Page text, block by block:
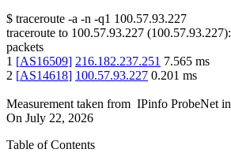
$ traceroute -a -n -q1 100.57.93.227
traceroute to 100.57.93.227 (100.57.93.227):
packets
1 [AS16509] 216.182.237.251 7.565 ms
2 [AS14618] 100.57.93.227 0.201 ms
Measurement taken from IPinfo ProbeNet in
On July 22, 2026
Table of Contents